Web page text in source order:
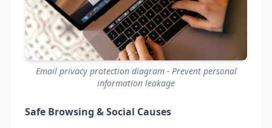
Email privacy protection diagram - Prevent personal
information leakage
Safe Browsing & Social Causes